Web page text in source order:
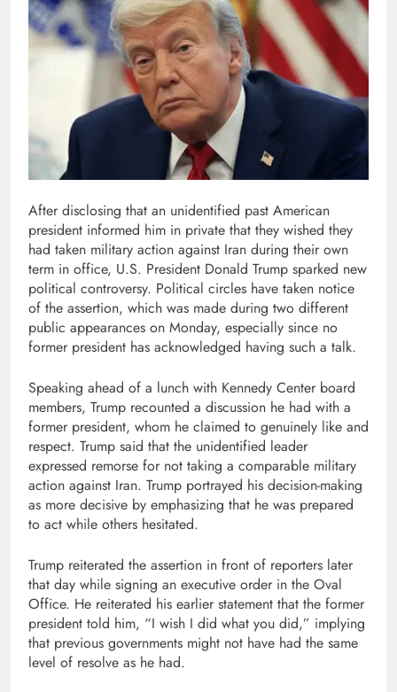
After disclosing that an unidentified past American
president informed him in private that they wished they
had taken military action against Iran during their own
term in office, U.S. President Donald Trump sparked new
political controversy. Political circles have taken notice
of the assertion, which was made during two different
public appearances on Monday, especially since no
former president has acknowledged having such a talk.
Speaking ahead of a lunch with Kennedy Center board
members, Trump recounted a discussion he had with a
former president, whom he claimed to genuinely like and
respect. Trump said that the unidentified leader
expressed remorse for not taking a comparable military
action against Iran. Trump portrayed his decision-making
as more decisive by emphasizing that he was prepared
to act while others hesitated.
Trump reiterated the assertion in front of reporters later
that day while signing an executive order in the Oval
Office. He reiterated his earlier statement that the former
president told him, “I wish I did what you did,” implying
that previous governments might not have had the same
level of resolve as he had.